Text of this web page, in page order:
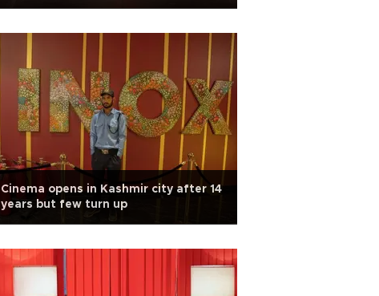
Cinema opens in Kashmir city after 14
years but few turn up